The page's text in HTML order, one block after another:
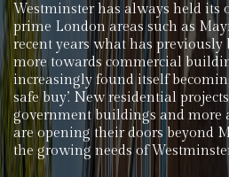
Westminster has always held its
prime London areas such as
recent years what has previously
more towards commercial
increasingly found itself
safe buy’. New residential
government buildings and more
are opening their doors beyond
the growing needs of